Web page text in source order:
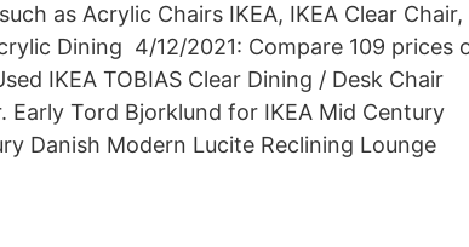
as Acrylic Chairs IKEA, IKEA Clear Chair,
Dining 4/12/2021: Compare 109 prices
IKEA TOBIAS Clear Dining / Desk Chair
Tord Bjorklund for IKEA Mid Century
Danish Modern Lucite Reclining Lounge